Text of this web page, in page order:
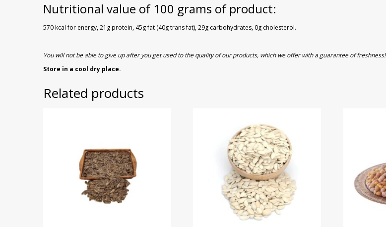
Nutritional value of 100 grams of product:
570 kcal for energy, 21g protein, 45g fat (40g trans fat), 29g carbohydrates, 0g cholesterol.
You will not be able to give up after you get used to the quality of our products, which we offer with a guarantee of freshness!
Store in a cool dry place.
Related products